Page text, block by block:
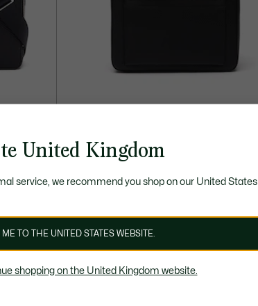
£255.00
United Kingdom
service, we recommend you shop on our United States
ME TO THE UNITED STATES WEBSITE.
shopping on the United Kingdom website.